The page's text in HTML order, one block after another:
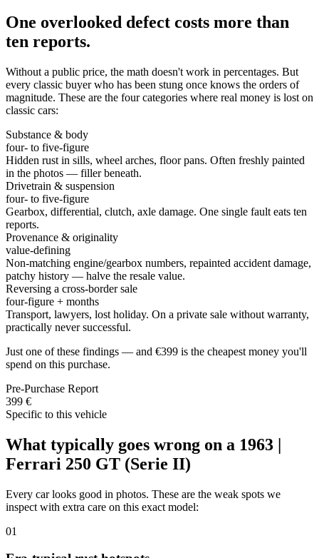
One overlooked defect costs more than
ten reports.
Without a public price, the math doesn't work in percentages. But
every classic buyer who has been stung once knows the orders of
magnitude. These are the four categories where real money is lost on
classic cars:
Substance & body
four- to five-figure
Hidden rust in sills, wheel arches, floor pans. Often freshly painted
in the photos — filler beneath.
Drivetrain & suspension
four- to five-figure
Gearbox, differential, clutch, axle damage. One single fault eats ten
reports.
Provenance & originality
value-defining
Non-matching engine/gearbox numbers, repainted accident damage,
patchy history — halve the resale value.
Reversing a cross-border sale
four-figure + months
Transport, lawyers, lost holiday. On a private sale without warranty,
practically never successful.
Just one of these findings — and €399 is the cheapest money you'll
spend on this purchase.
Pre-Purchase Report
399 €
Specific to this vehicle
What typically goes wrong on a 1963 |
Ferrari 250 GT (Serie II)
Every car looks good in photos. These are the weak spots we
inspect with extra care on this exact model:
01